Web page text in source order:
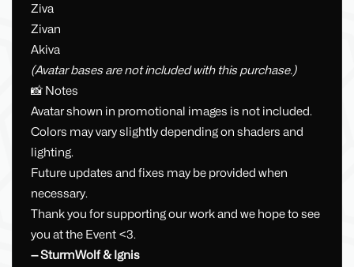
Ziva
Zivan
Akiva
(Avatar bases are not included with this purchase.)
📸 Notes
Avatar shown in promotional images is not included.
Colors may vary slightly depending on shaders and
lighting.
Future updates and fixes may be provided when
necessary.
Thank you for supporting our work and we hope to see
you at the Event <3.
— SturmWolf & Ignis